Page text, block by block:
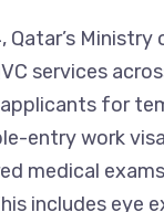
Ministry
services
for
entry work
medical
includes eye